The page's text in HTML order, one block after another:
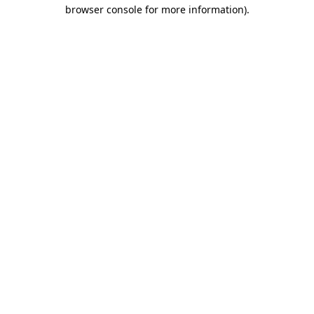
browser console for more information).